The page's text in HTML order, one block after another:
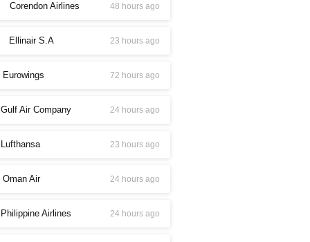
Corendon Airlines 48 hours ago
Ellinair S.A 23 hours ago
Eurowings 72 hours ago
Gulf Air Company 24 hours ago
Lufthansa 23 hours ago
Oman Air 24 hours ago
Philippine Airlines 24 hours ago